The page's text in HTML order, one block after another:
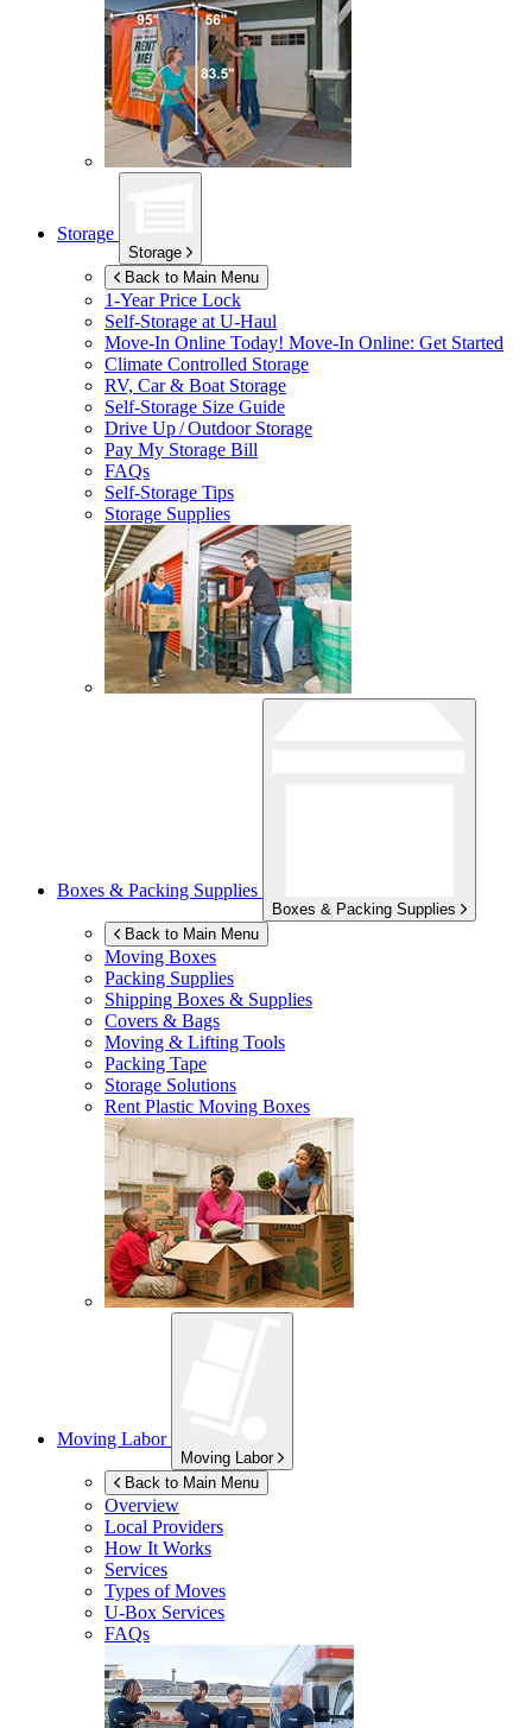
Storage
Storage
Back to Main Menu
1-Year Price Lock
Self-Storage atU-Haul
Move-In Online Today! Move-In Online: Get Started
Climate Controlled Storage
RV, Car & Boat Storage
Self-Storage Size Guide
Drive Up / Outdoor Storage
Pay My Storage Bill
FAQs
Self-Storage Tips
Storage Supplies
Boxes & Packing Supplies
Boxes & Packing Supplies
Back to Main Menu
Moving Boxes
Packing Supplies
Shipping Boxes & Supplies
Covers & Bags
Moving & Lifting Tools
Packing Tape
Storage Solutions
Rent Plastic Moving Boxes
Moving Labor
Moving Labor
Back to Main Menu
Overview
Local Providers
How It Works
Services
Types of Moves
U-Box Services
FAQs